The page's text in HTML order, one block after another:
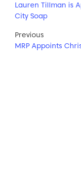
Lauren Tillman is
City Soap
Previous
MRP Appoints